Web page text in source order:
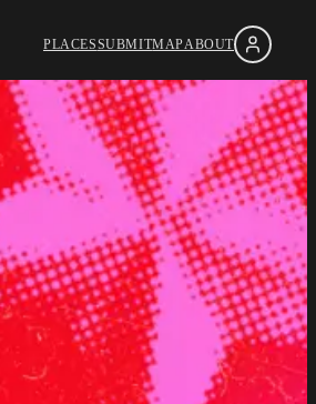
PLACESSUBMITMAPABOUT